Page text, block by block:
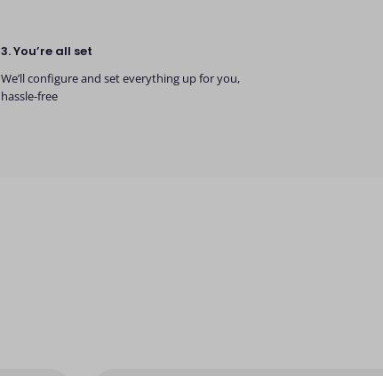
3. You’re all set
We’ll configure and set everything up for you,
hassle-free